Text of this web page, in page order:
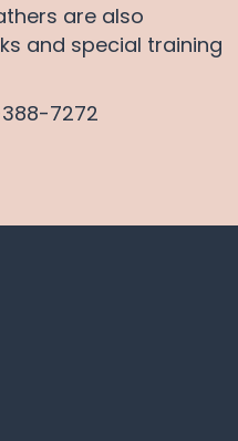
are also
and special training
7272